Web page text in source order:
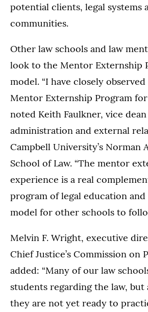
potential clients, legal systems
communities.
Other law schools and law
look to the Mentor Externship
model. “I have closely
Mentor Externship Program for
noted Keith Faulkner, vice
administration and external
Campbell University’s Norman
School of Law. “The mentor
experience is a real
program of legal education
model for other schools to
Melvin F. Wright, executive
Chief Justice’s Commission on
added: “Many of our law
students regarding the law,
they are not yet ready to